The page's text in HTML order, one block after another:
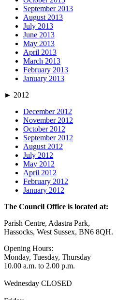
September 2013
August 2013
July 2013
June 2013
May 2013
April 2013
March 2013
February 2013
January 2013
► 2012
December 2012
November 2012
October 2012
September 2012
August 2012
July 2012
May 2012
April 2012
February 2012
January 2012
The Council Office is located at:
Parish Centre, Adastra Park,
Hassocks, West Sussex, BN6 8QH.
Opening Hours:
Monday, Tuesday, Thursday
10.00 a.m. to 2.00 p.m.
Wednesday CLOSED